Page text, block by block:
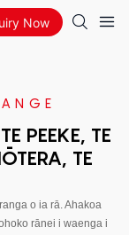
Now
PEEKE, TE
TE
o ia rā. Ahakoa
rānei i waenga i